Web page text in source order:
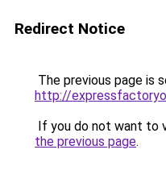
Redirect Notice
The previous page is
http://
If you do not want to
the previous page.